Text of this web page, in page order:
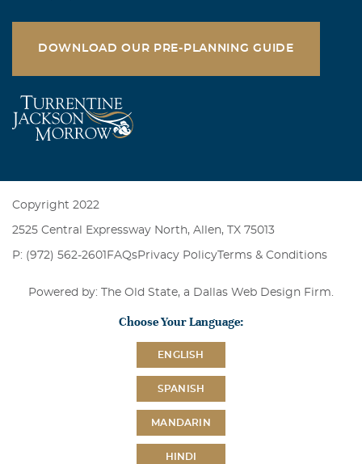
DOWNLOAD OUR PRE-PLANNING GUIDE
Copyright 2022
2525 Central Expressway North, Allen, TX 75013
P: (972) 562-2601 FAQsPrivacy PolicyTerms & Conditions
Powered by: The Old State, a Dallas Web Design Firm
Choose Your Language:
ENGLISH
SPANISH
MANDARIN
HINDI